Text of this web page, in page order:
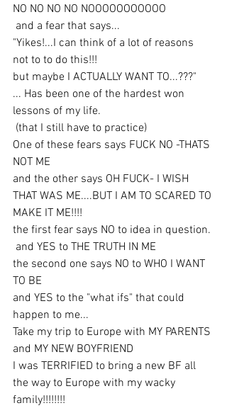
NO NO NO NO NOOOOOOOOOOO
and a fear that says...
"Yikes!...I can think of a lot of reasons
not to to do this!!!
but maybe I ACTUALLY WANT TO...???"
... Has been one of the hardest won
lessons of my life.
(that I still have to practice)
One of these fears says FUCK NO -THATS
NOT ME
and the other says OH FUCK- I WISH
THAT WAS ME....BUT I AM TO SCARED TO
MAKE IT ME!!!!
the first fear says NO to idea in question.
and YES to THE TRUTH IN ME
the second one says NO to WHO I WANT
TO BE
and YES to the "what ifs" that could
happen to me...
Take my trip to Europe with MY PARENTS
and MY NEW BOYFRIEND
I was TERRIFIED to bring a new BF all
the way to Europe with my wacky
family!!!!!!!!